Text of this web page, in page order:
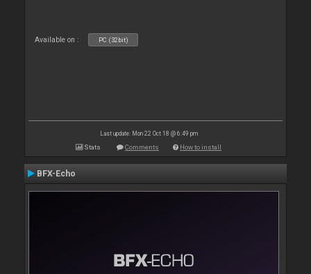
Available on : PC (32bit)
Last update: Mon 22 Oct 18 @ 6:49 pm
Stats Comments How to install
BFX-Echo